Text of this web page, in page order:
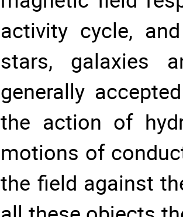
activity cycle,
stars, galaxies
generally
the action of
motions of
the field against